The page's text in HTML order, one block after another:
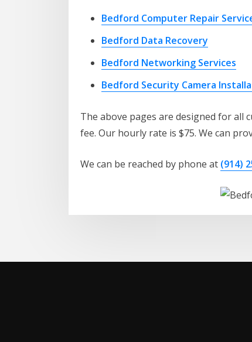
Bedford Computer Repair
Bedford Data Recovery
Bedford Networking Services
Bedford Security Camera
The above pages are designed for all
fee. Our hourly rate is $75. We can
We can be reached by phone at (914)